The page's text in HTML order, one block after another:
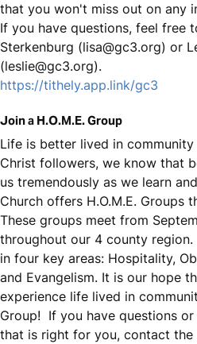
that you won't miss out on any
If you have questions, feel free
Sterkenburg (lisa@gc3.org) or
(leslie@gc3.org).
https://tithely.app.link/gc3
Join a H.O.M.E. Group
Life is better lived in
Christ followers, we know that
us tremendously as we learn
Church offers H.O.M.E. Groups
These groups meet from
throughout our 4 county region.
in four key areas: Hospitality,
and Evangelism. It is our hope
experience life lived in
Group! If you have questions
that is right for you, contact